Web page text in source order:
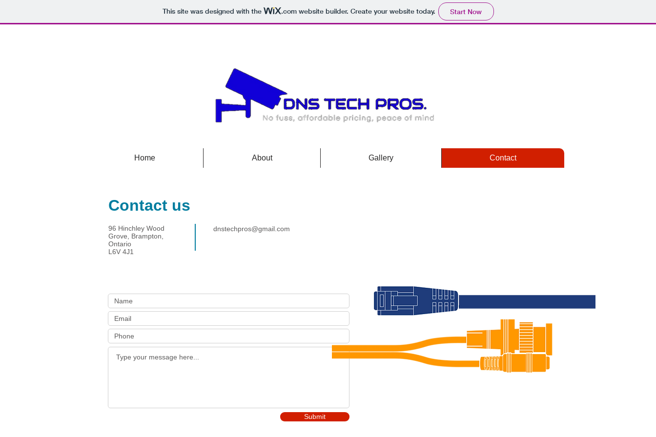
This site was designed with the .comwebsite builder. Create your website today. Start Now
Home About Gallery Contact
Contact us
96 Hinchley Wood
Grove, Brampton,
Ontario
L6V 4J1
dnstechpros@gmail.com
Submit